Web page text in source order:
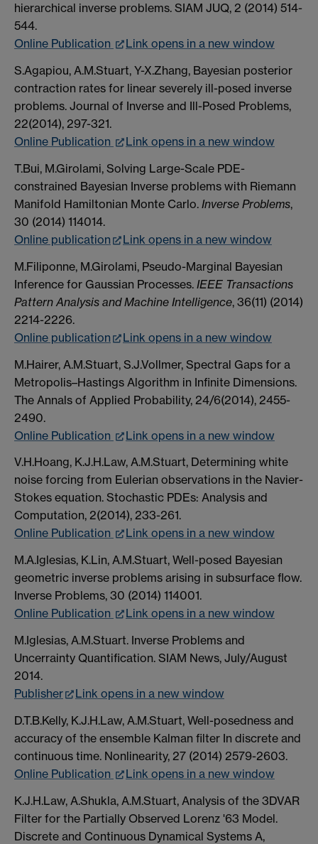
hierarchical inverse problems. SIAM JUQ, 2 (2014) 514-
544.
Online Publication
Link opens in a new window
S.Agapiou, A.M.Stuart, Y-X.Zhang, Bayesian posterior
contraction rates for linear severely ill-posed inverse
problems. Journal of Inverse and Ill-Posed Problems,
22(2014), 297-321.
Online Publication
Link opens in a new window
T.Bui, M.Girolami, Solving Large-Scale PDE-
constrained Bayesian Inverse problems with Riemann
Manifold Hamiltonian Monte Carlo. Inverse Problems,
30 (2014) 114014.
Online publication
Link opens in a new window
M.Filiponne, M.Girolami, Pseudo-Marginal Bayesian
Inference for Gaussian Processes. IEEE Transactions
Pattern Analysis and Machine Intelligence, 36(11) (2014)
2214-2226.
Online publication
Link opens in a new window
M.Hairer, A.M.Stuart, S.J.Vollmer, Spectral Gaps for a
Metropolis–Hastings Algorithm in Infinite Dimensions.
The Annals of Applied Probability, 24/6(2014), 2455-
2490.
Online Publication
Link opens in a new window
V.H.Hoang, K.J.H.Law, A.M.Stuart, Determining white
noise forcing from Eulerian observations in the Navier-
Stokes equation. Stochastic PDEs: Analysis and
Computation, 2(2014), 233-261.
Online Publication
Link opens in a new window
M.A.Iglesias, K.Lin, A.M.Stuart, Well-posed Bayesian
geometric inverse problems arising in subsurface flow.
Inverse Problems, 30 (2014) 114001.
Online Publication
Link opens in a new window
M.Iglesias, A.M.Stuart. Inverse Problems and
Uncerrainty Quantification. SIAM News, July/August
2014.
Publisher
Link opens in a new window
D.T.B.Kelly, K.J.H.Law, A.M.Stuart, Well-posedness and
accuracy of the ensemble Kalman filter In discrete and
continuous time. Nonlinearity, 27 (2014) 2579-2603.
Online Publication
Link opens in a new window
K.J.H.Law, A.Shukla, A.M.Stuart, Analysis of the 3DVAR
Filter for the Partially Observed Lorenz '63 Model.
Discrete and Continuous Dynamical Systems A,